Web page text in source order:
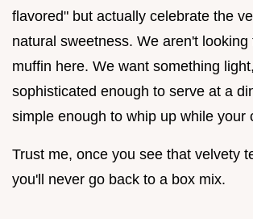
flavored" but actually celebrate the
natural sweetness. We aren't looking
muffin here. We want something
sophisticated enough to serve at a
simple enough to whip up while your
Trust me, once you see that velvety
you'll never go back to a box mix.